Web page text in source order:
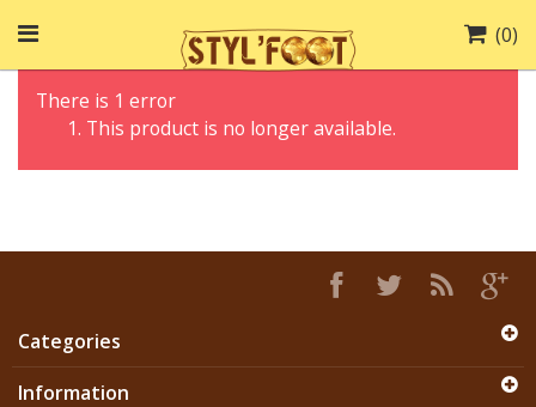
(0)
There is 1 error
This product is no longer available.
Categories
Information